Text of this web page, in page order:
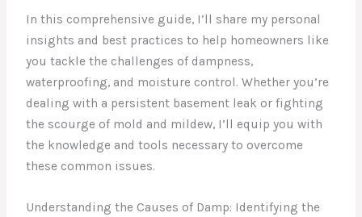
In this comprehensive guide, I’ll share my personal
insights and best practices to help homeowners like
you tackle the challenges of dampness,
waterproofing, and moisture control. Whether you’re
dealing with a persistent basement leak or fighting
the scourge of mold and mildew, I’ll equip you with
the knowledge and tools necessary to overcome
these common issues.
Understanding the Causes of Damp: Identifying the